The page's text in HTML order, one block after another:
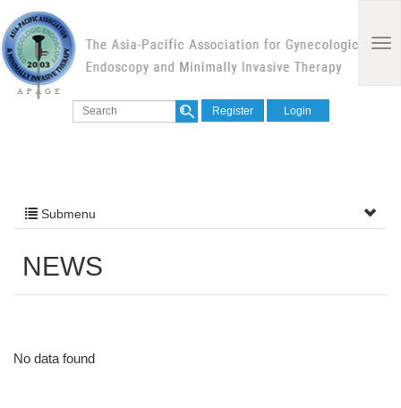
Register Login
Submenu
NEWS
No data found